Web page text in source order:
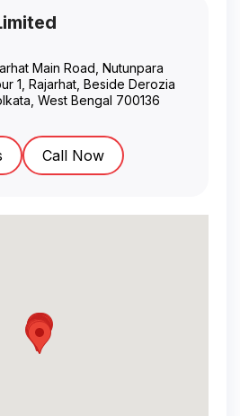
Main Road, Nutunpara
1, Rajarhat, Beside Derozia
West Bengal 700136
Call Now